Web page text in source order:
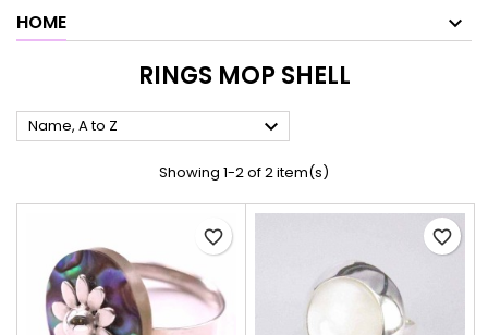
HOME
RINGS MOP SHELL
Name, A to Z 
Showing 1-2 of 2 item(s)
favorite_border favorite_border